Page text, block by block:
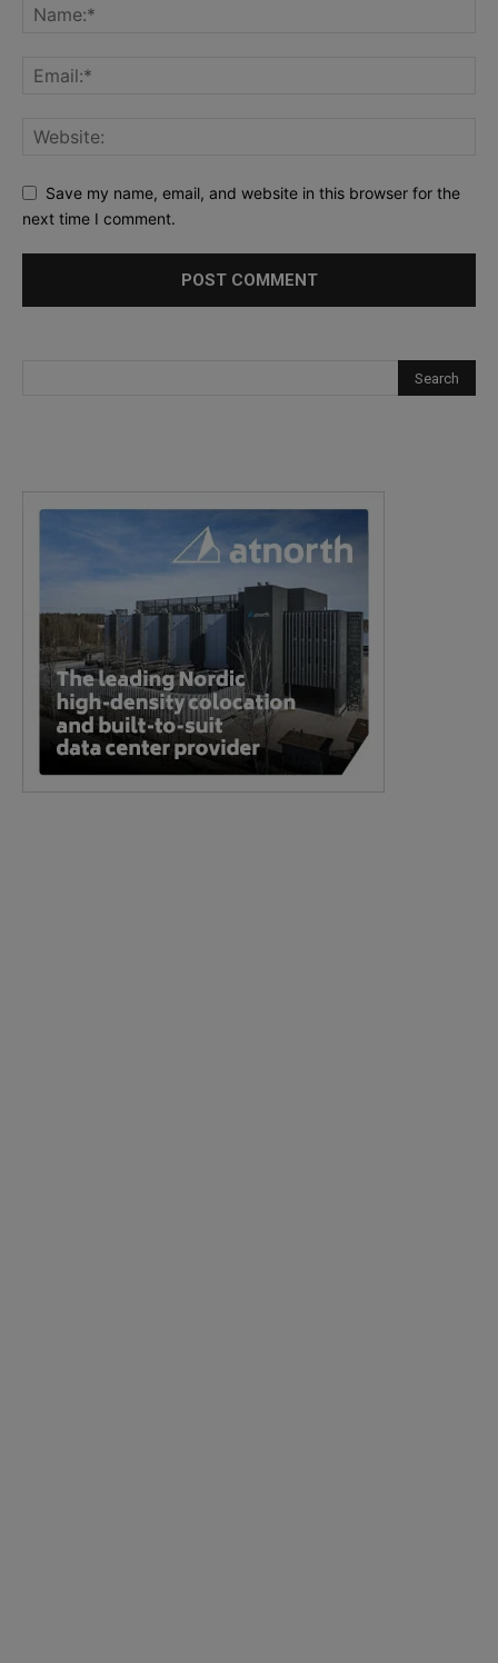
Save my name, email, and website in this browser for the
next time I comment.